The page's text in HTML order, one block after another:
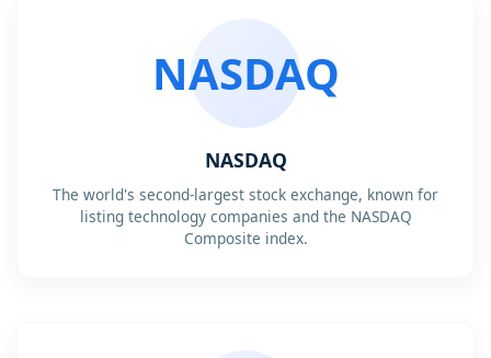
NASDAQ
NASDAQ
The world's second-largest stock exchange, known for
listing technology companies and the NASDAQ
Composite index.